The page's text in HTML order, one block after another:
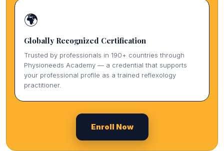
🌍
Globally Recognized Certification
Trusted by professionals in 190+ countries through
Physioneeds Academy — a credential that supports
your professional profile as a trained reflexology
practitioner.
Enroll Now